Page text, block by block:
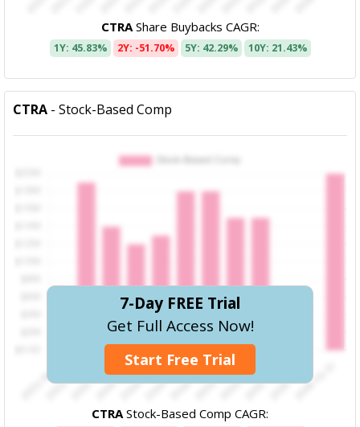
CTRAShare Buybacks CAGR:
1Y: 45.83% 2Y: -51.70% 5Y: 42.29% 10Y: 21.43%
CTRA - Stock-Based Comp
7-Day FREE Trial
Get Full Access Now!
Start Free Trial
CTRAStock-Based Comp CAGR: